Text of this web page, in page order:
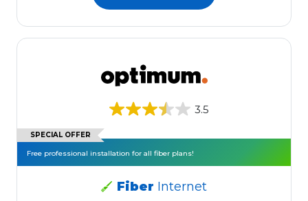
3.5
SPECIAL OFFER
Free professional installation for all fiber plans!
Fiber Internet